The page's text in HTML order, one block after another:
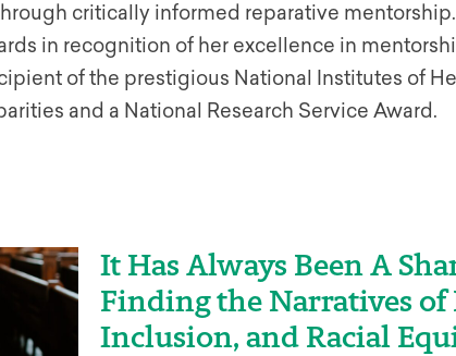
critically informed reparative
in recognition of her excellence in
of the prestigious National Institutes of
and a National Research Service Award.
It Has Always Been A
Finding the Narratives
Inclusion, and Racial